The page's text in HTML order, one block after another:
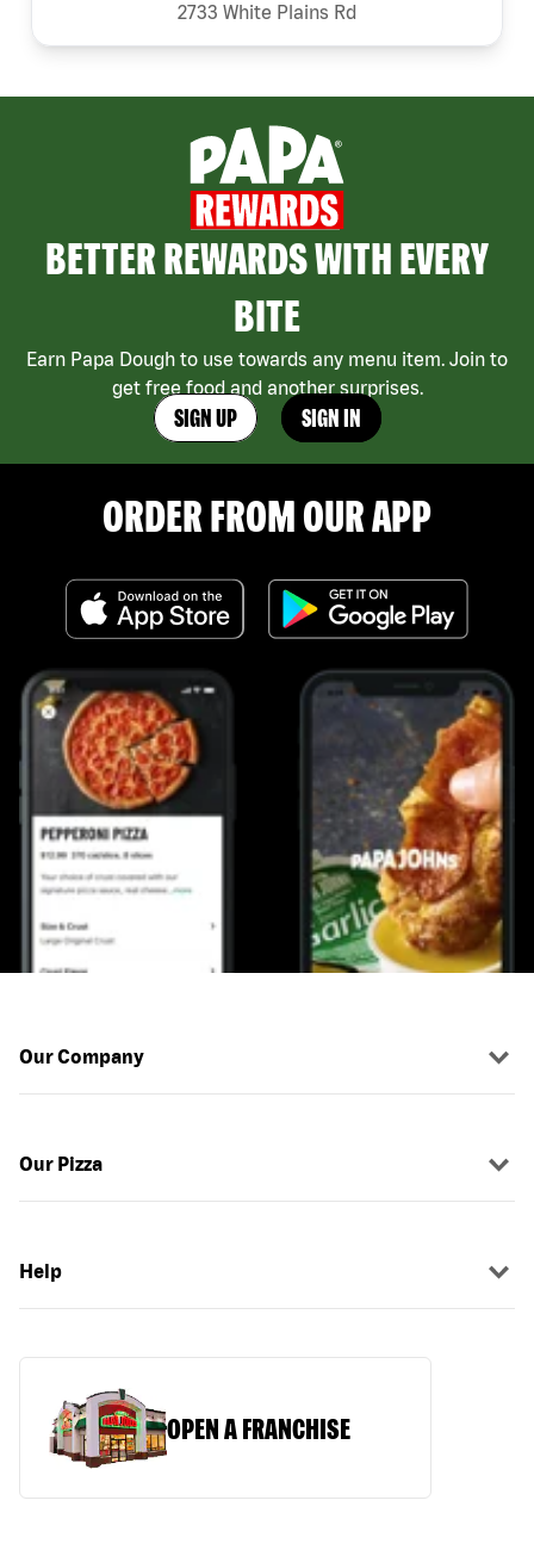
2733 White Plains Rd
BETTER REWARDS WITH EVERY
BITE
Earn Papa Dough to use towards any menu item. Join to
get free food and another surprises.
SIGN UP SIGN IN
ORDER FROM OUR APP
Our Company
Our Pizza
Help
OPEN A FRANCHISE